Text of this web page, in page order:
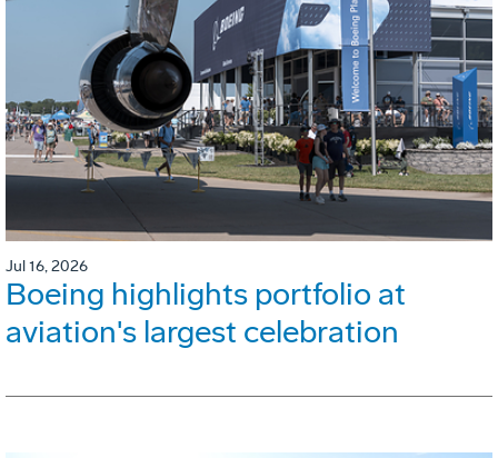
Jul 16, 2026
Boeing highlights portfolio at
aviation's largest celebration